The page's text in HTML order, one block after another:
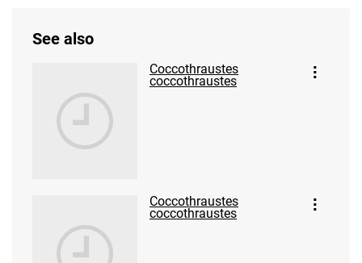
See also
Coccothraustes
coccothraustes
Coccothraustes
coccothraustes